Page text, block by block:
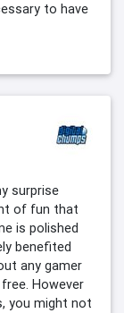
to have
surprise
of fun that
is polished
benefited
any gamer
However
you might not